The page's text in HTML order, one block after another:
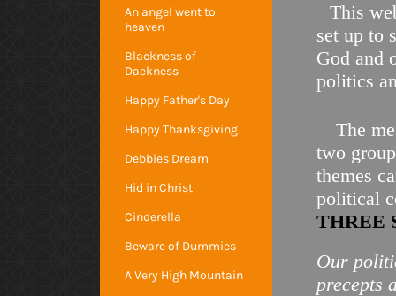
An angel went to
heaven
Blackness of
Daekness
Happy Father's Day
Happy Thanksgiving
Debbies Dream
Hid in Christ
Cinderella
Beware of Dummies
A Very High Mountain
This
set up to
God and
politics
The
two
themes
political
THREE
Our
precepts